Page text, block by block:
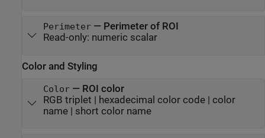
Perimeter— Perimeter of ROI
Read-only: numeric scalar
Color and Styling
Color— ROI color
RGB triplet | hexadecimal color code| color
name| short color name